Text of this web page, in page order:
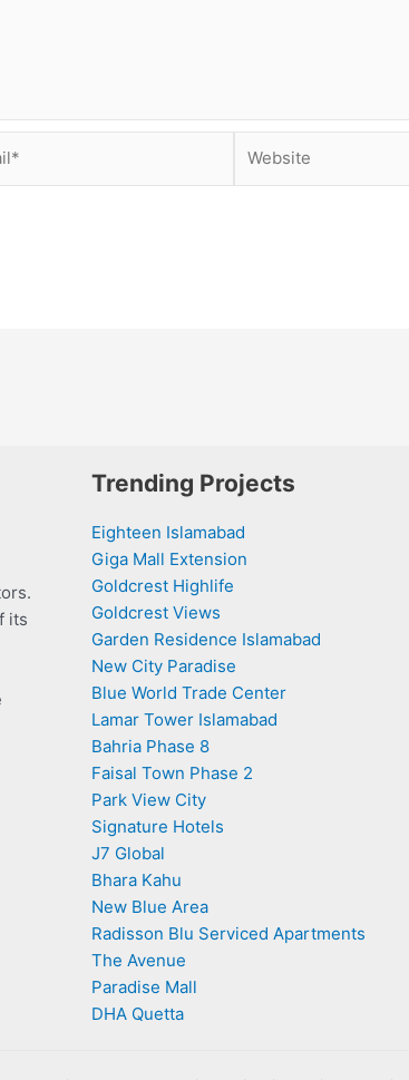
its
Trending Projects
Eighteen Islamabad
Giga Mall Extension
Goldcrest Highlife
Goldcrest Views
Garden Residence Islamabad
New City Paradise
Blue World Trade Center
Lamar Tower Islamabad
Bahria Phase 8
Faisal Town Phase 2
Park View City
Signature Hotels
J7 Global
Bhara Kahu
New Blue Area
Radisson Blu Serviced Apartments
The Avenue
Paradise Mall
DHA Quetta